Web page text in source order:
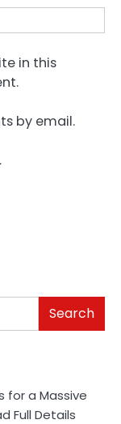
in this
by email.
Search
for a Massive
Full Details